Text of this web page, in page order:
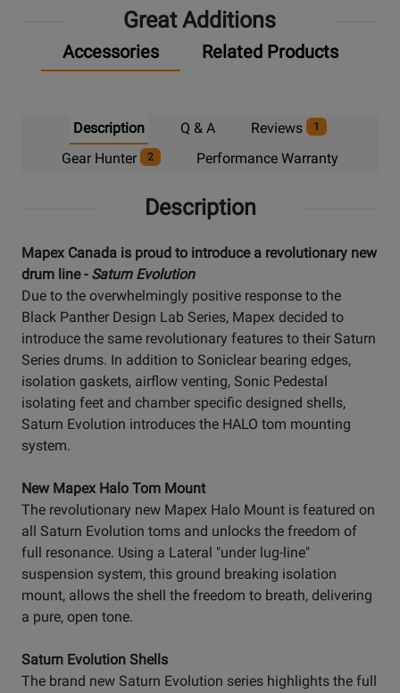
Great Additions
Accessories Related Products
Description Q & A Reviews 1
Gear Hunter 2 Performance Warranty
Description
Mapex Canada is proud to introduce a revolutionary new
drum line - Saturn Evolution
Due to the overwhelmingly positive response to the
Black Panther Design Lab Series, Mapex decided to
introduce the same revolutionary features to their Saturn
Series drums. In addition to Soniclear bearing edges,
isolation gaskets, airflow venting, Sonic Pedestal
isolating feet and chamber specific designed shells,
Saturn Evolution introduces the HALO tom mounting
system.
New Mapex Halo Tom Mount
The revolutionary new Mapex Halo Mount is featured on
all Saturn Evolution toms and unlocks the freedom of
full resonance. Using a Lateral "under lug-line"
suspension system, this ground breaking isolation
mount, allows the shell the freedom to breath, delivering
a pure, open tone.
Saturn Evolution Shells
The brand new Saturn Evolution series highlights the full